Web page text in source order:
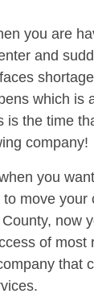
you are
and
which is
is the time
company!
you
move your
now
of most
that